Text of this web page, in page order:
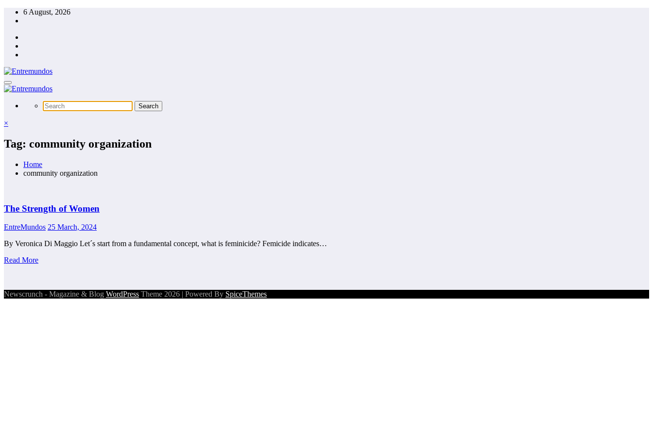
Skip
6 August, 2026
×
Tag: community organization
Home
community organization
The Strength of Women
EntreMundos 25 March, 2024
By Veronica Di Maggio Let´s start from a fundamental concept, what is feminicide? Femicide indicates…
Read More
Newscrunch - Magazine & Blog WordPress Theme 2026 | Powered By SpiceThemes